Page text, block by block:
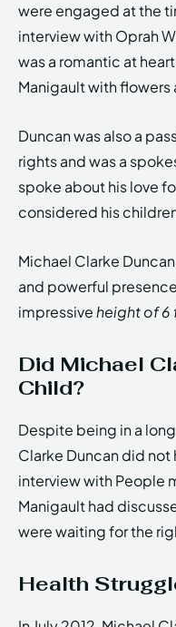
were engaged at the
interview with Oprah
was a romantic at
Manigault with flowers
Duncan was also a
rights and was a
spoke about his love
considered his
Michael Clarke
and powerful
impressiveheight of 6
Did Michael
Child?
Despite being in a
Clarke Duncan did not
interview with People
Manigault had
were waiting for the
Health